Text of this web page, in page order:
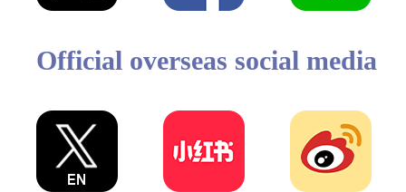
Official overseas social media